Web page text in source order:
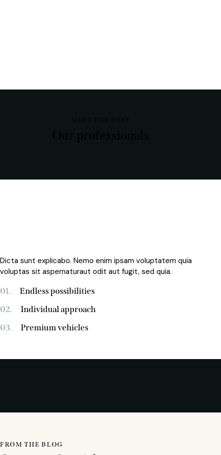
Dicta sunt explicabo. Nemo enim ipsam voluptatem quia
voluptas sit aspernaturaut odit aut fugit, sed quia.
01.
Endless possibilities
02.
Individual approach
03.
Premium vehicles
FROM THE BLOG